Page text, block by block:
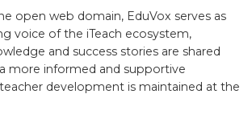
open web domain, EduVox serves as
voice of the iTeach ecosystem,
and success stories are shared
more informed and supportive
development is maintained at the